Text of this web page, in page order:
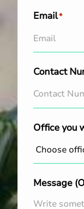
Email*
Contact
Office you
Message